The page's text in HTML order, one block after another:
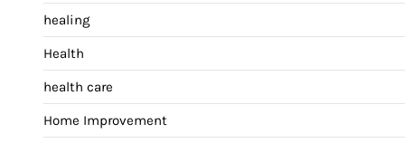
healing
Health
health care
Home Improvement